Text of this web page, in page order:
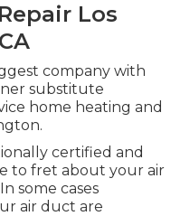
Los
company with
substitute
home heating and
certified and
to fret about your air
some cases
air duct are